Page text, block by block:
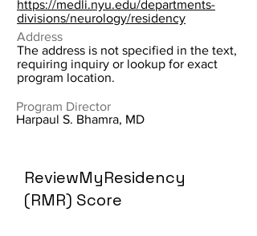
https://medli.nyu.edu/departments-
divisions/neurology/residency
Address
The address is not specified in the text,
requiring inquiry or lookup for exact
program location.
Program Director
Harpaul S. Bhamra, MD
ReviewMyResidency
(RMR) Score